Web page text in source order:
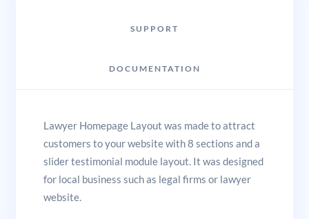
SUPPORT
DOCUMENTATION
Lawyer Homepage Layout was made to attract
customers to your website with 8 sections and a
slider testimonial module layout. It was designed
for local business such as legal firms or lawyer
website.